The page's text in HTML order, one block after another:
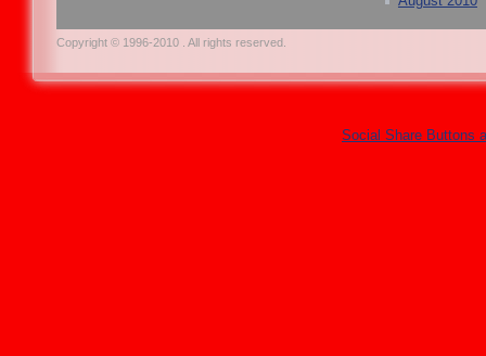
Copyright © 1996-2010 . All rights reserved.
Social Share Buttons